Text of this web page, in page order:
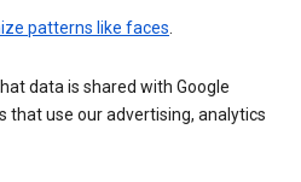
patterns like faces.
data is shared with Google
that use our advertising, analytics